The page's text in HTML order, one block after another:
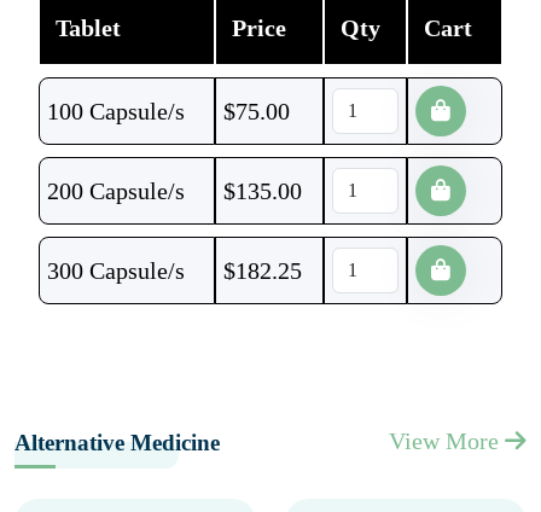
Tablet Price Qty Cart
100 Capsule/s $75.00
200 Capsule/s $135.00
300 Capsule/s $182.25
Alternative Medicine View More